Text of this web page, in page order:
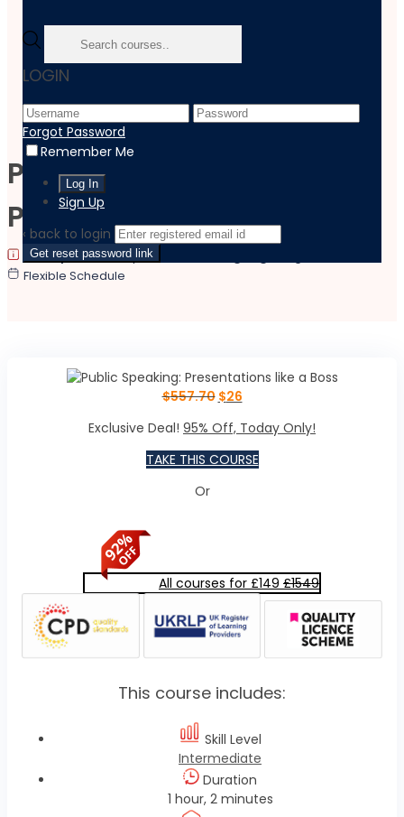
LOGIN
Forgot Password
Remember Me
Sign Up
‹ back to login
Get reset password link
Home
Teaching And Education
Public Speaking: Presentations Like A Boss
Public Speaking:
Presentations like a Boss
Last updated:May 29, 2024
Flexible Schedule
$557.70 $26
Exclusive Deal! 95% Off, Today Only!
TAKE THIS COURSE
Or
All courses for £149 £1549
This course includes:
Skill Level
Intermediate
Duration
1 hour, 2 minutes